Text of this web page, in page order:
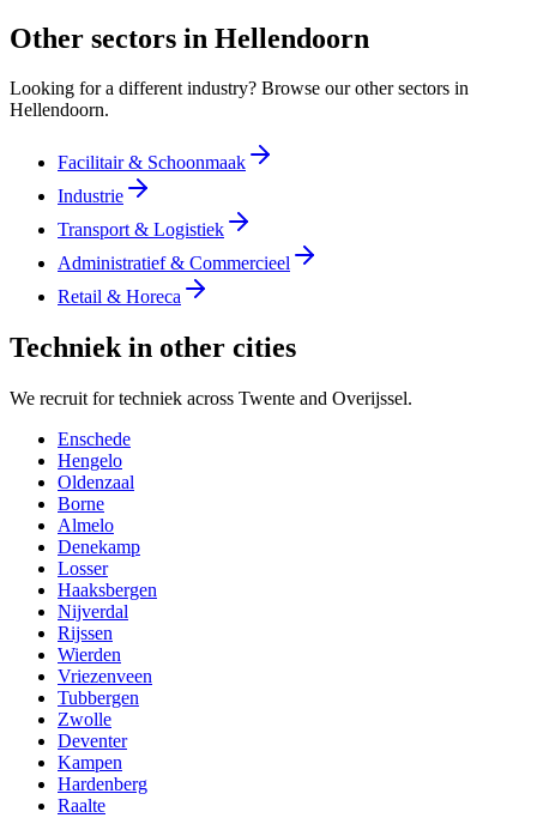
Other sectors in Hellendoorn
Looking for a different industry? Browse our other sectors in
Hellendoorn.
Facilitair & Schoonmaak
Industrie
Transport & Logistiek
Administratief & Commercieel
Retail & Horeca
Techniek in other cities
We recruit for techniek across Twente and Overijssel.
Enschede
Hengelo
Oldenzaal
Borne
Almelo
Denekamp
Losser
Haaksbergen
Nijverdal
Rijssen
Wierden
Vriezenveen
Tubbergen
Zwolle
Deventer
Kampen
Hardenberg
Raalte